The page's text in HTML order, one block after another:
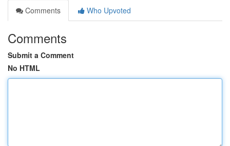
Comments
Who Upvoted
Comments
Submit a Comment
No HTML